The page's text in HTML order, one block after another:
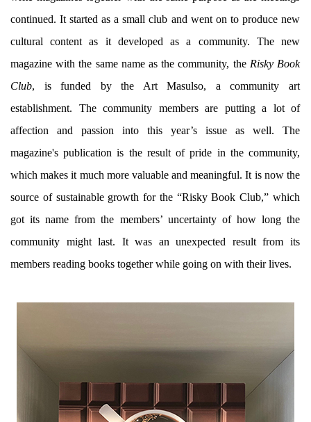
continued. It started as a small club and went on to produce new
cultural content as it developed as a community. The new
magazine with the same name as the community, the Risky Book
Club, is funded by the Art Masulso, a community art
establishment. The community members are putting a lot of
affection and passion into this year’s issue as well. The
magazine's publication is the result of pride in the community,
which makes it much more valuable and meaningful. It is now the
source of sustainable growth for the “Risky Book Club,” which
got its name from the members’ uncertainty of how long the
community might last. It was an unexpected result from its
members reading books together while going on with their lives.